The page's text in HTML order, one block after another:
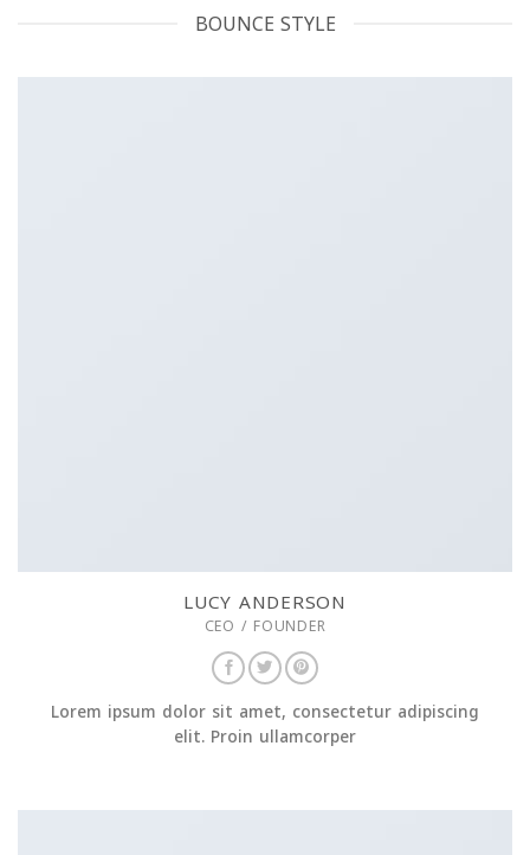
BOUNCE STYLE
LUCY ANDERSON
CEO / FOUNDER
Lorem ipsum dolor sit amet, consectetur adipiscing
elit. Proin ullamcorper